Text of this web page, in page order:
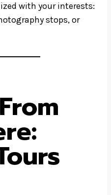
with your interests:
stops, or